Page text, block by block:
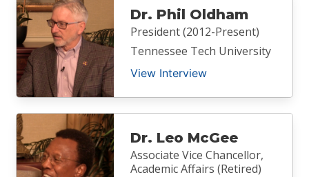
Dr. Phil Oldham
President (2012-Present)
Tennessee Tech University
View Interview
Dr. Leo McGee
Associate Vice Chancellor,
Academic Affairs (Retired)